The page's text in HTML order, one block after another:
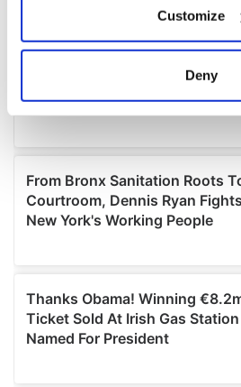
Collect information about
location which can be
Find out more about how your
and set your preferences in the
We use cookies to personalise
provide social media features and
We also share information about
may combine it with other
provided to them or that they’ve
of their services.
Customize
Deny